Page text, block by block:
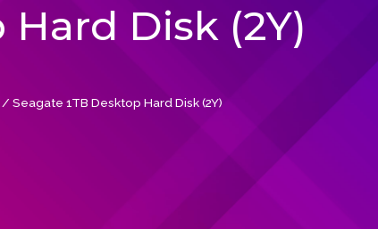
Disk (2Y)
/ Seagate 1TB Desktop Hard Disk (2Y)